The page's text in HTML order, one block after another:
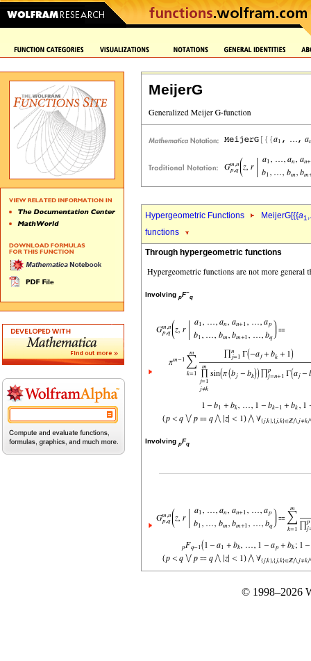
MeijerG
Hypergeometric Functions MeijerG[{{a1
functions
Through hypergeometric functions
Involving pF~
q
Involving pFq